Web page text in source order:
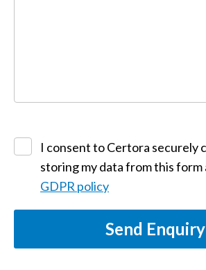
I consent to Certora securely
storing my data from this form
GDPR policy
Send Enquiry